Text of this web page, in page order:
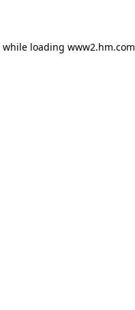
while loading www2.hm.com